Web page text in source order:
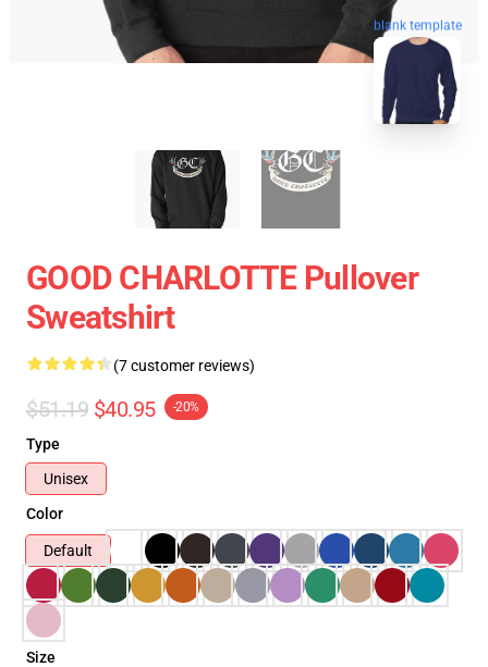
blank template
GOOD CHARLOTTE Pullover
Sweatshirt
(7 customer reviews)
$51.19 $40.95 -20%
Type
Unisex
Color
Default
Size